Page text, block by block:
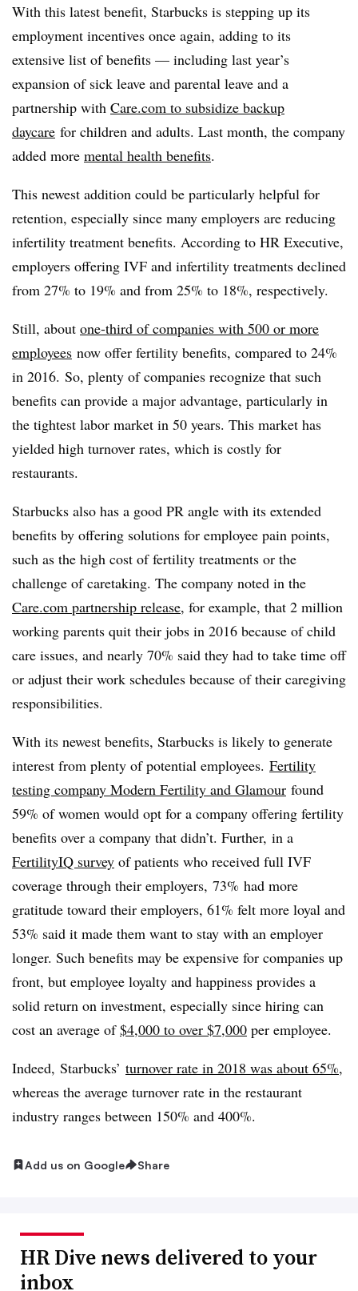
With this latest benefit, Starbucks is stepping up its
employment incentives once again, adding to its
extensive list of benefits — including last year’s
expansion of sick leave and parental leave and a
partnership with Care.com to subsidize backup
daycare for children and adults. Last month, the company
added more mental health benefits.
This newest addition could be particularly helpful for
retention, especially since many employers are reducing
infertility treatment benefits. According to HR Executive,
employers offering IVF and infertility treatments declined
from 27% to 19% and from 25% to 18%, respectively.
Still, about one-third of companies with 500 or more
employees now offer fertility benefits, compared to 24%
in 2016. So, plenty of companies recognize that such
benefits can provide a major advantage, particularly in
the tightest labor market in 50 years. This market has
yielded high turnover rates, which is costly for
restaurants.
Starbucks also has a good PR angle with its extended
benefits by offering solutions for employee pain points,
such as the high cost of fertility treatments or the
challenge of caretaking. The company noted in the
Care.com partnership release, for example, that 2 million
working parents quit their jobs in 2016 because of child
care issues, and nearly 70% said they had to take time off
or adjust their work schedules because of their caregiving
responsibilities.
With its newest benefits, Starbucks is likely to generate
interest from plenty of potential employees. Fertility
testing company Modern Fertility and Glamour found
59% of women would opt for a company offering fertility
benefits over a company that didn’t. Further, in a
FertilityIQ survey of patients who received full IVF
coverage through their employers, 73% had more
gratitude toward their employers, 61% felt more loyal and
53% said it made them want to stay with an employer
longer. Such benefits may be expensive for companies up
front, but employee loyalty and happiness provides a
solid return on investment, especially since hiring can
cost an average of$4,000 to over $7,000 per employee.
Indeed, Starbucks’ turnover rate in 2018 was about 65%,
whereas the average turnover rate in the restaurant
industry ranges between 150% and 400%.
Add us on Google Share
HR Dive news delivered to your
inbox